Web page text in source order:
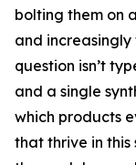
bolting them on
and increasingly
question isn’t
and a single
which products
that thrive in this